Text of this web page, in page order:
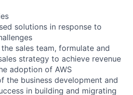
solutions in response to
sales team, formulate and
strategy to achieve revenue
adoption of AWS
the business development and
in building and migrating